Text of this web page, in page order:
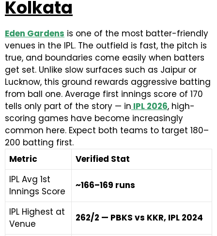
Kolkata
Eden Gardens is one of the most batter-friendly
venues in the IPL. The outfield is fast, the pitch is
true, and boundaries come easily when batters
get set. Unlike slow surfaces such as Jaipur or
Lucknow, this ground rewards aggressive batting
from ball one. Average first innings score of 170
tells only part of the story — in IPL 2026, high-
scoring games have become increasingly
common here. Expect both teams to target 180–
200 batting first.
Metric
Verified Stat
IPL Avg 1st
Innings Score
~166–169 runs
IPL Highest at
Venue
262/2 — PBKS vs KKR, IPL 2024